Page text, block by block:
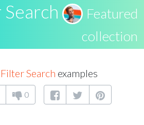
Featured
collection
Filter Search examples
0